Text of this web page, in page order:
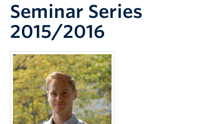
Seminar Series
2015/2016